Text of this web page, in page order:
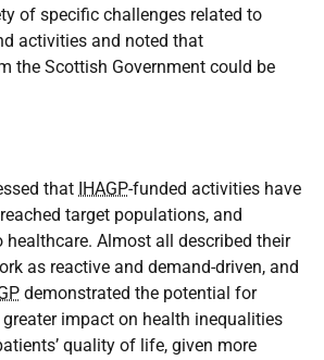
of specific challenges related to
activities and noted that
the Scottish Government could be
that IHAGP-funded activities have
target populations, and
healthcare. Almost all described their
as reactive and demand-driven, and
demonstrated the potential for
impact on health inequalities
quality of life, given more